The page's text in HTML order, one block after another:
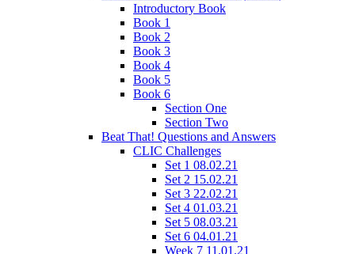
Introductory Book
Book 1
Book 2
Book 3
Book 4
Book 5
Book 6
Section One
Section Two
Beat That! Questions and Answers
CLIC Challenges
Set 1 08.02.21
Set 2 15.02.21
Set 3 22.02.21
Set 4 01.03.21
Set 5 08.03.21
Set 6 04.01.21
Week 7 11.01.21